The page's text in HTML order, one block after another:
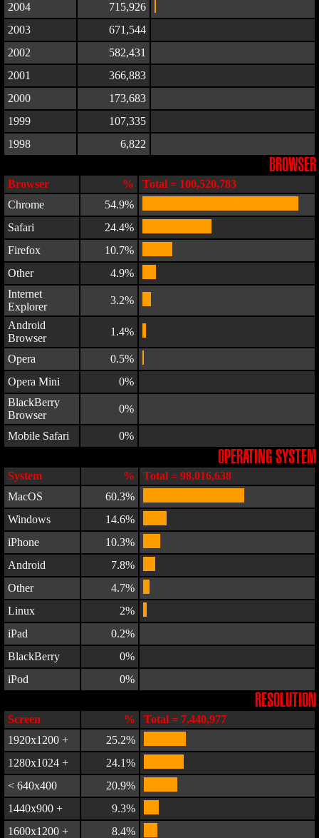
2004
715,926
2003
671,544
2002
582,431
2001
366,883
2000
173,683
1999
107,335
1998
6,822
BROWSER
Browser %
Total = 100,520,783
Chrome
54.9%
Safari
24.4%
Firefox
10.7%
Other
4.9%
Internet
Explorer
3.2%
Android
Browser
1.4%
Opera
0.5%
Opera Mini
0%
BlackBerry
Browser
0%
Mobile Safari 0%
OPERATING SYSTEM
System %
Total = 98,016,638
MacOS
60.3%
Windows
14.6%
iPhone
10.3%
Android
7.8%
Other
4.7%
Linux
2%
iPad
0.2%
BlackBerry
0%
iPod
0%
RESOLUTION
Screen %
Total = 7,440,977
1920x1200 +
25.2%
1280x1024 +
24.1%
< 640x400
20.9%
1440x900 +
9.3%
1600x1200 +
8.4%